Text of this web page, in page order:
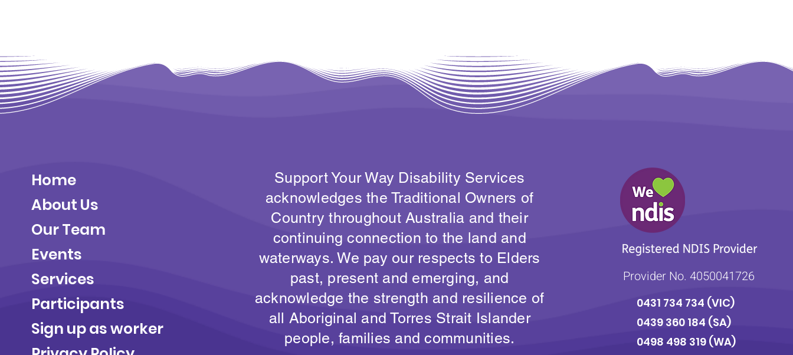
Home
About Us
Our Team
Events
Services
Participants
Sign up as worker
Support Your Way Disability Services
acknowledges the Traditional Owners of
Country throughout Australia and their
continuing connection to the land and
waterways. We pay our respects to Elders
past, present and emerging, and
acknowledge the strength and resilience of
all Aboriginal and Torres Strait Islander
people, families and communities.
Provider No. 4050041726
0431 734 734 (VIC)
0439 360 184 (SA)
0498 498 319 (WA)